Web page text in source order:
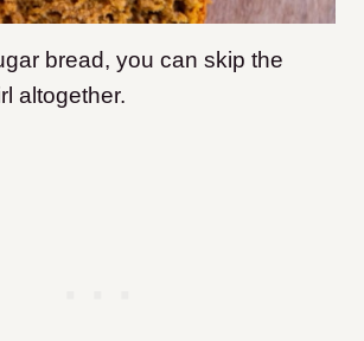
bread, you can skip the
altogether.